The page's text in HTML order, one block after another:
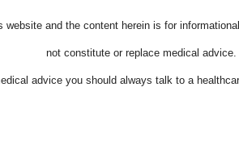
website and the content herein is for
not constitute or replace medical advice.
advice you should always talk to a